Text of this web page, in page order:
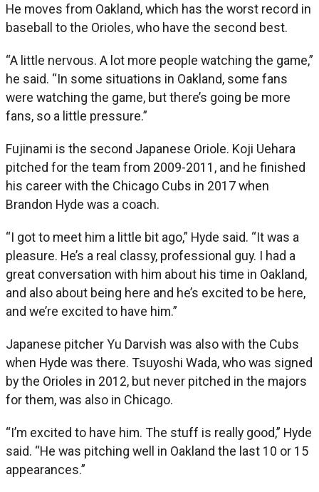
He moves from Oakland, which has the worst record in
baseball to the Orioles, who have the second best.
“A little nervous. A lot more people watching the game,”
he said. “In some situations in Oakland, some fans
were watching the game, but there’s going be more
fans, so a little pressure.”
Fujinami is the second Japanese Oriole. Koji Uehara
pitched for the team from 2009-2011, and he finished
his career with the Chicago Cubs in 2017 when
Brandon Hyde was a coach.
“I got to meet him a little bit ago,” Hyde said. “It was a
pleasure. He’s a real classy, professional guy. I had a
great conversation with him about his time in Oakland,
and also about being here and he’s excited to be here,
and we’re excited to have him.”
Japanese pitcher Yu Darvish was also with the Cubs
when Hyde was there. Tsuyoshi Wada, who was signed
by the Orioles in 2012, but never pitched in the majors
for them, was also in Chicago.
“I’m excited to have him. The stuff is really good,” Hyde
said. “He was pitching well in Oakland the last 10 or 15
appearances.”